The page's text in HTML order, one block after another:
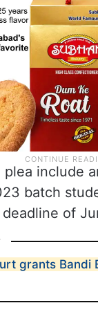
include
batch
of
grants Bandi